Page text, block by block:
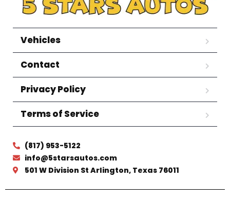
Vehicles
Contact
Privacy Policy
Terms of Service
(817) 953-5122
info@5starsautos.com
501 W Division St Arlington, Texas 76011